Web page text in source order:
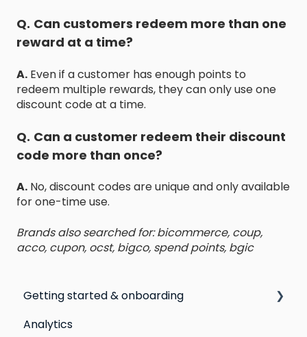
Q. Can customers redeem more than one
reward at a time?
A. Even if a customer has enough points to
redeem multiple rewards, they can only use one
discount code at a time.
Q. Can a customer redeem their discount
code more than once?
A. No, discount codes are unique and only available
for one-time use.
Brands also searched for: bicommerce, coup,
acco, cupon, ocst, bigco, spend points, bgic
Getting started & onboarding
Step by step guide to going live with Marsello
Analytics